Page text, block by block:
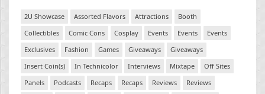
2U Showcase Assorted Flavors Attractions
Booth
Collectibles
Comic Cons Cosplay Events Events
Events
Exclusives
Fashion Games Giveaways
Giveaways
Insert Coin(s)
In Technicolor Interviews Mixtape
Off Sites
Panels
Podcasts Recaps Recaps Reviews
Reviews